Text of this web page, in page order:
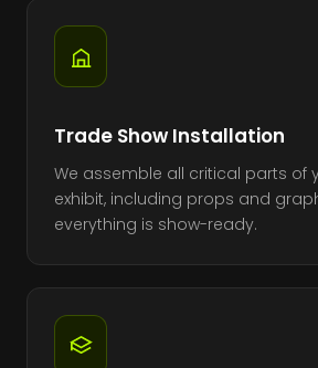
Trade Show Installation
We assemble all critical parts of
exhibit, including props and
everything is show-ready.